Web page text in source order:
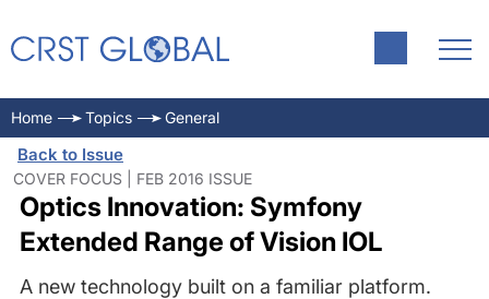
Home Topics General
Back to Issue
COVER FOCUS | FEB 2016 ISSUE
Optics Innovation: Symfony
Extended Range of Vision IOL
A new technology built on a familiar platform.